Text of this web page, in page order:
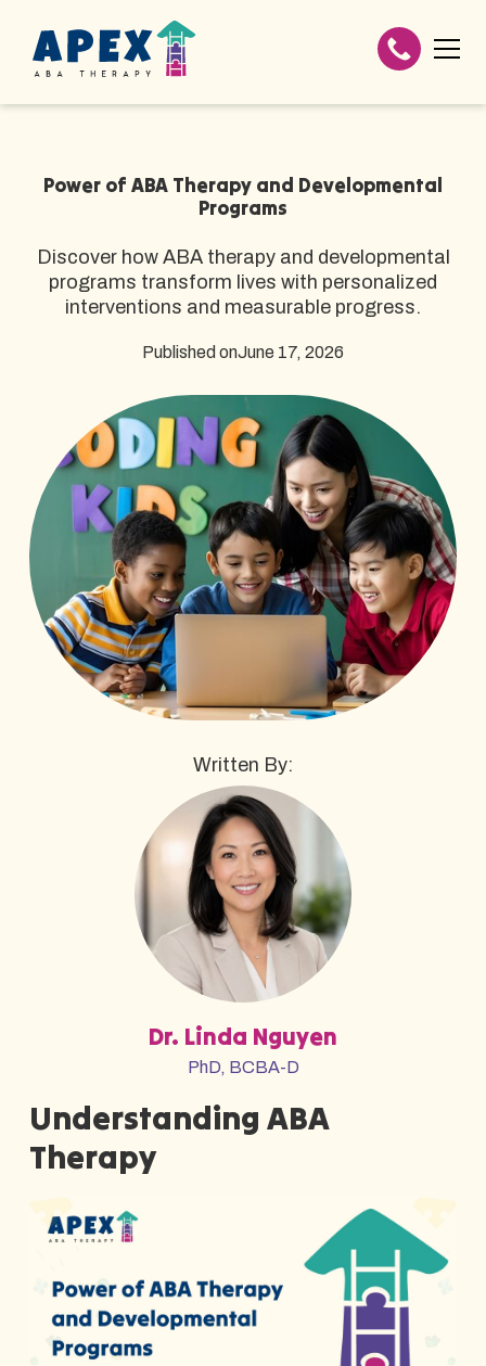
Power of ABA Therapy and Developmental
Programs
Discover how ABA therapy and developmental
programs transform lives with personalized
interventions and measurable progress.
Published onJune 17, 2026
Written By:
Dr. Linda Nguyen
PhD, BCBA-D
Understanding ABA
Therapy